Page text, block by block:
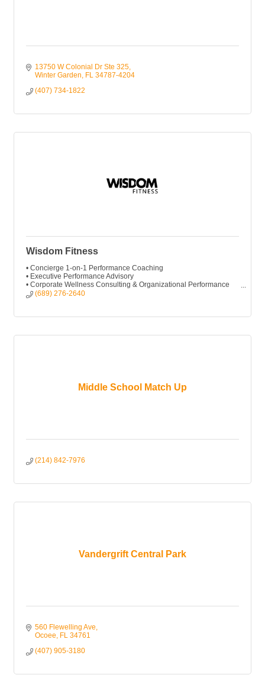
13750 W Colonial Dr Ste 325
Winter Garden
FL 34787-4204
(407) 734-1822
Wisdom Fitness
• Concierge 1-on-1 Performance Coaching
• Executive Performance Advisory
• Corporate Wellness Consulting & Organizational Performance
• Executive Workshops & Keynotes
(689) 276-2640
Middle School Match Up
(214) 842-7976
Vandergrift Central Park
560 Flewelling Ave
Ocoee
FL 34761
(407) 905-3180